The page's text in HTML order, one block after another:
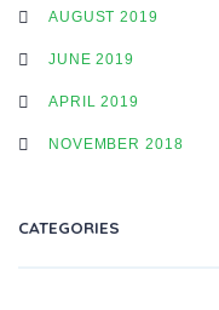
AUGUST 2019
JUNE 2019
APRIL 2019
NOVEMBER 2018
CATEGORIES